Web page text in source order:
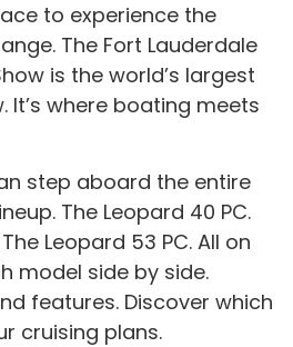
to experience the
The Fort Lauderdale
is the world’s largest
where boating meets
step aboard the entire
The Leopard 40 PC.
Leopard 53 PC. All on
model side by side.
features. Discover which
cruising plans.